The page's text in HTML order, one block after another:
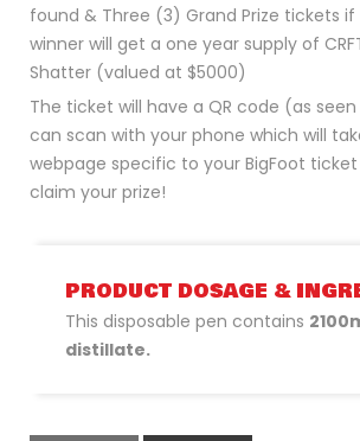
found & Three (3) Grand Prize tickets
winner will get a one year supply of CRFT
Shatter (valued at $5000)
The ticket will have a QR code (as
can scan with your phone which will
webpage specific to your BigFoot
claim your prize!
PRODUCT DOSAGE &
This disposable pen contains
distillate.